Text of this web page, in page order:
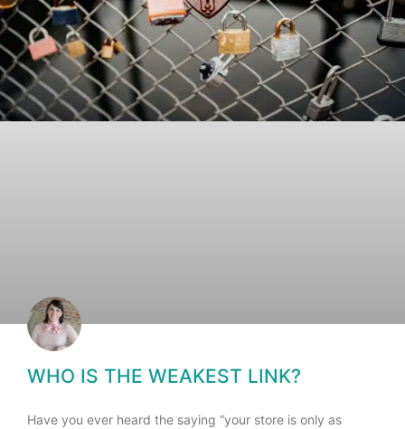
WHO IS THE WEAKEST LINK?
Have you ever heard the saying “your store is only as